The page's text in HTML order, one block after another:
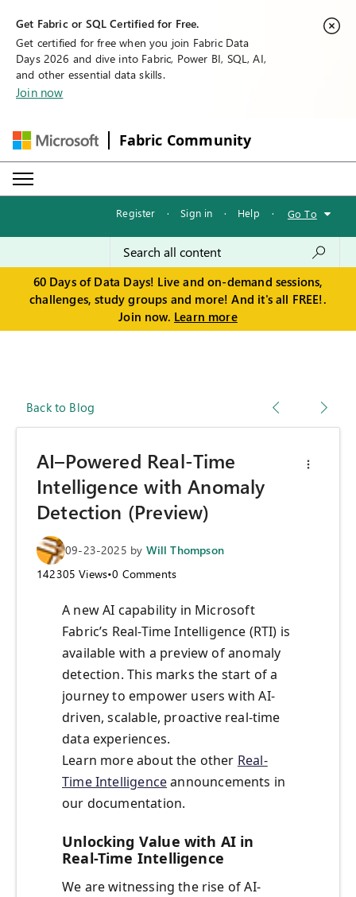
Get Fabric or SQL Certified for Free.
Get certified for free when you join Fabric Data
Days 2026 and dive into Fabric, Power BI, SQL, AI,
and other essential data skills.
Join now
Fabric Community
Register · Sign in · Help · Go To
60 Days of Data Days! Live and on-demand sessions,
challenges, study groups and more! And it's all FREE!.
Join now. Learn more
Back to Blog
AI–Powered Real-Time
Intelligence with Anomaly
Detection (Preview)
09-23-2025 by Will Thompson
142305 Views•0 Comments
A new AI capability in Microsoft
Fabric’s Real-Time Intelligence (RTI) is
available with a preview of anomaly
detection. This marks the start of a
journey to empower users with AI-
driven, scalable, proactive real-time
data experiences.
Learn more about the other Real-
Time Intelligenceannouncements in
our documentation.
Unlocking Value with AI in
Real-Time Intelligence
We are witnessing the rise of AI-